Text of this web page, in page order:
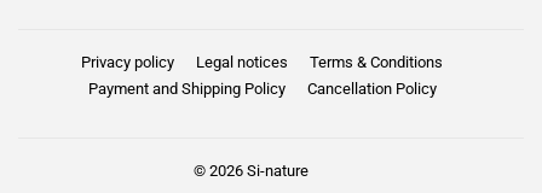
Privacy policy Legal notices
Terms & Conditions
Payment and Shipping Policy
Cancellation Policy
© 2026 Si-nature